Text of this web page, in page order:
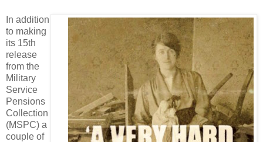
In addition
to making
its 15th
release
from the
Military
Service
Pensions
Collection
(MSPC) a
couple of